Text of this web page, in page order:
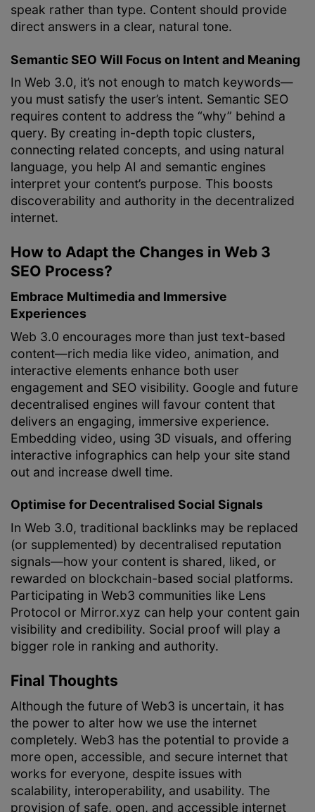
speak rather than type. Content should provide
direct answers in a clear, natural tone.
Semantic SEO Will Focus on Intent and Meaning
In Web 3.0, it’s not enough to match keywords—
you must satisfy the user’s intent. Semantic SEO
requires content to address the “why” behind a
query. By creating in-depth topic clusters,
connecting related concepts, and using natural
language, you help AI and semantic engines
interpret your content’s purpose. This boosts
discoverability and authority in the decentralized
internet.
How to Adapt the Changes in Web 3
SEO Process?
Embrace Multimedia and Immersive
Experiences
Web 3.0 encourages more than just text-based
content—rich media like video, animation, and
interactive elements enhance both user
engagement and SEO visibility. Google and future
decentralised engines will favour content that
delivers an engaging, immersive experience.
Embedding video, using 3D visuals, and offering
interactive infographics can help your site stand
out and increase dwell time.
Optimise for Decentralised Social Signals
In Web 3.0, traditional backlinks may be replaced
(or supplemented) by decentralised reputation
signals—how your content is shared, liked, or
rewarded on blockchain-based social platforms.
Participating in Web3 communities like Lens
Protocol or Mirror.xyz can help your content gain
visibility and credibility. Social proof will play a
bigger role in ranking and authority.
Final Thoughts
Although the future of Web3 is uncertain, it has
the power to alter how we use the internet
completely. Web3 has the potential to provide a
more open, accessible, and secure internet that
works for everyone, despite issues with
scalability, interoperability, and usability. The
provision of safe, open, and accessible internet